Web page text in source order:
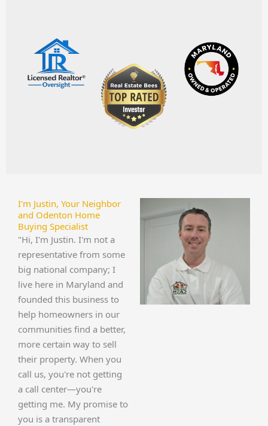
I'm Justin, Your Neighbor
and Odenton Home
Buying Specialist
"Hi, I'm Justin. I'm not a
representative from some
big national company; I
live here in Maryland and
founded this business to
help homeowners in our
communities find a better,
more certain way to sell
their property. When you
call us, you're not getting
a call center—you're
getting me. My promise to
you is a transparent